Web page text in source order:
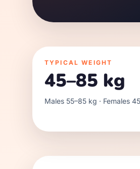
TYPICAL WEIGHT
45–85 kg
Males 55–85 kg · Females